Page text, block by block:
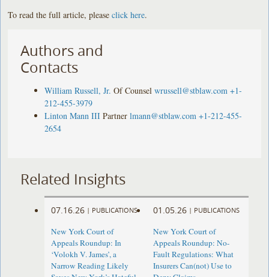
To read the full article, pleaseclick here.
Authors and
Contacts
William Russell, Jr. Of Counsel wrussell@stblaw.com +1-
212-455-3979
Linton Mann III Partner lmann@stblaw.com +1-212-455-
2654
Related Insights
07.16.26 | PUBLICATIONS
New York Court of
Appeals Roundup: In
‘Volokh V. James’, a
Narrow Reading Likely
01.05.26 | PUBLICATIONS
New York Court of
Appeals Roundup: No-
Fault Regulations: What
Insurers Can(not) Use to